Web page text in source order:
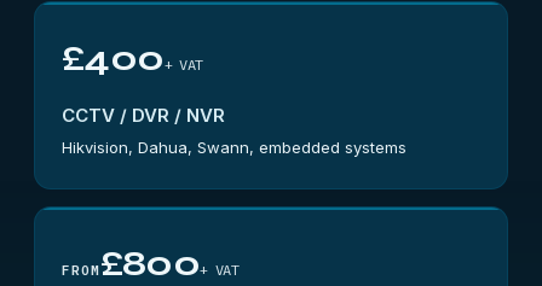
£400+ VAT
CCTV / DVR / NVR
Hikvision, Dahua, Swann, embedded systems
FROM£800+ VAT